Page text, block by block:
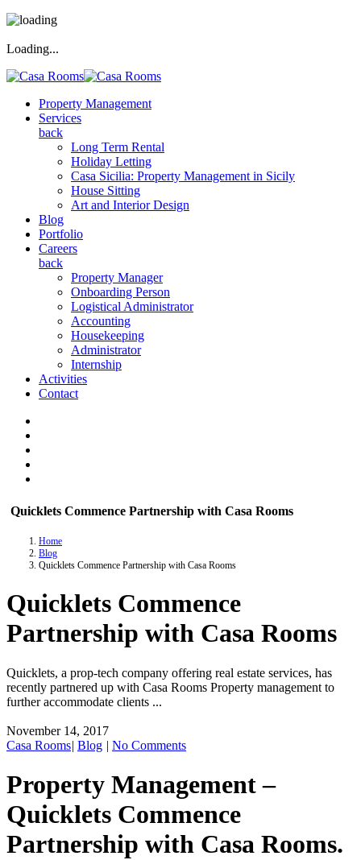
Loading...
Property Management
Services
back
Long Term Rental
Holiday Letting
Casa Sicilia: Property Management in Sicily
House Sitting
Art and Interior Design
Blog
Portfolio
Careers
back
Property Manager
Onboarding Person
Logistical Administrator
Accounting
Housekeeping
Administrator
Internship
Activities
Contact
Quicklets Commence Partnership with Casa Rooms
Home
Blog
Quicklets Commence Partnership with Casa Rooms
Quicklets Commence
Partnership with Casa Rooms
Quicklets, a prop-tech company offering real estate services, has
recently partnered up with Casa Rooms Property management to
further accommodate clients ...
November 14, 2017
Casa Rooms| Blog | No Comments
Property Management –
Quicklets Commence
Partnership with Casa Rooms.